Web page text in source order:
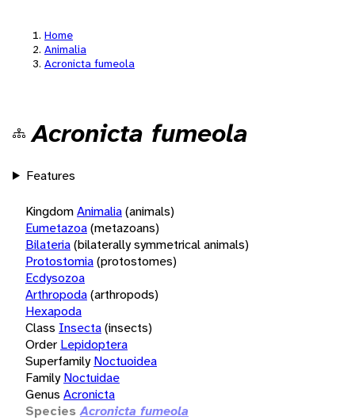
Home
Animalia
Acronicta fumeola
Acronicta fumeola
Features
KingdomAnimalia(animals)
Eumetazoa(metazoans)
Bilateria(bilaterally symmetrical animals)
Protostomia(protostomes)
Ecdysozoa
Arthropoda(arthropods)
Hexapoda
Class Insecta(insects)
Order Lepidoptera
Superfamily Noctuoidea
Family Noctuidae
Genus Acronicta
Species Acronicta fumeola